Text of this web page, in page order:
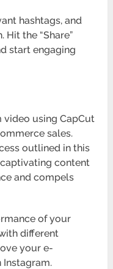
hashtags, and
the “Share”
start engaging
video using CapCut
sales.
outlined in this
content
and compels
of your
different
your e-